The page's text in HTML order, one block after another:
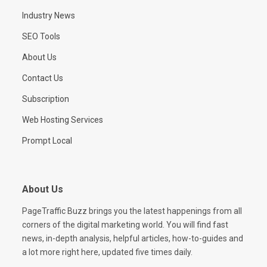
Industry News
SEO Tools
About Us
Contact Us
Subscription
Web Hosting Services
Prompt Local
About Us
PageTraffic Buzz brings you the latest happenings from all
corners of the digital marketing world. You will find fast
news, in-depth analysis, helpful articles, how-to-guides and
a lot more right here, updated five times daily.